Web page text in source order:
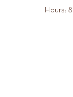
Hours: